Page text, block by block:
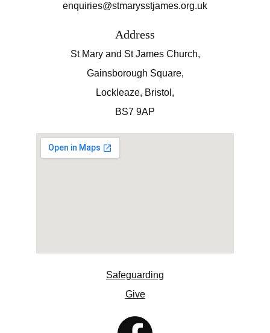
Address
St Mary and St James Church,
Gainsborough Square,
Lockleaze, Bristol,
BS7 9AP
enquiries@stmarysstjames.org.uk
Safeguarding
Give